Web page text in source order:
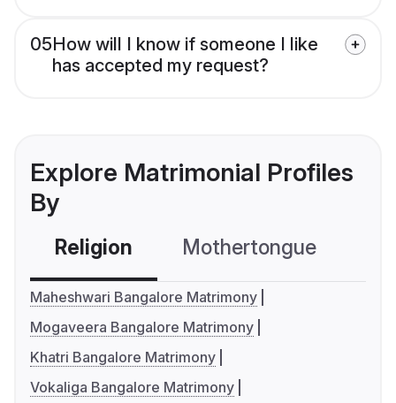
05How will I know if someone I like
has accepted my request?
Explore Matrimonial Profiles
By
Religion Mothertongue
Maheshwari Bangalore Matrimony
Mogaveera Bangalore Matrimony
Khatri Bangalore Matrimony
Vokaliga Bangalore Matrimony